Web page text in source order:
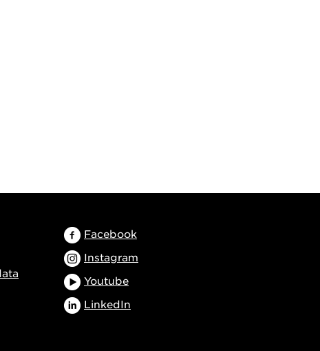
Facebook
Instagram
Youtube
LinkedIn